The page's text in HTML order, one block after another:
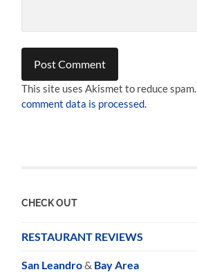
This site uses Akismet to reduce spam.
comment data is processed.
CHECK OUT
RESTAURANT REVIEWS
San Leandro& Bay Area